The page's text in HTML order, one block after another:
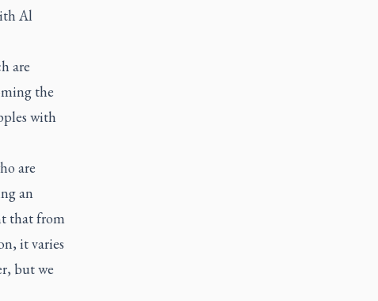
Al
are
the
with
are
an
that from
it varies
but we